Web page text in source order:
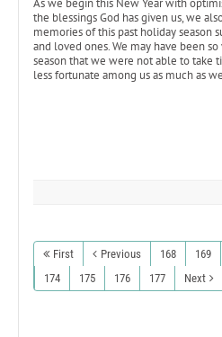
the blessings God has given us, we
memories of this past holiday season
and loved ones. We may have been
season that we were not able to take
less fortunate among us as much as
First Previous 168 169
174
175 176 177 Next